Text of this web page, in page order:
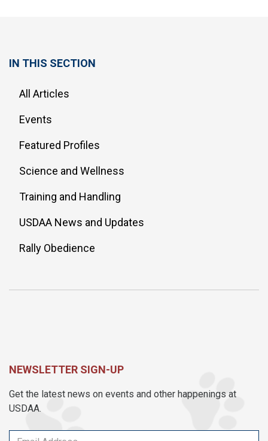
IN THIS SECTION
All Articles
Events
Featured Profiles
Science and Wellness
Training and Handling
USDAA News and Updates
Rally Obedience
NEWSLETTER SIGN-UP
Get the latest news on events and other happenings at
USDAA.